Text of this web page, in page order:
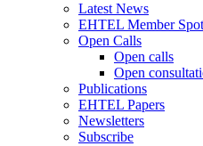
Latest News
EHTEL Member
Open Calls
Open calls
Open
Publications
EHTEL Papers
Newsletters
Subscribe